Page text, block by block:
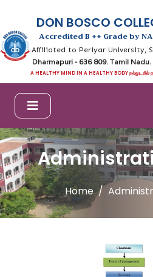
DON BOSCO
Accredited B ++ Grade by
Affiliated to Periyar University,
Dharmapuri - 636 809. Tamil
A HEALTHY MIND IN A HEALTHY BODY நல்லுடலில்
Home